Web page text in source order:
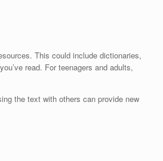
This could include dictionaries,
read. For teenagers and adults,
the text with others can provide new